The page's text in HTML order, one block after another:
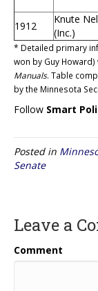
1912
Knute
(Inc.)
* Detailed primary
won by Guy
Manuals. Table
by the Minnesota
Follow Smart
Posted in
Senate
Leave a
Comment